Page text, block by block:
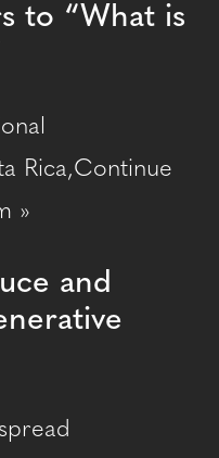
to “What is
Rica,Continue
»
and